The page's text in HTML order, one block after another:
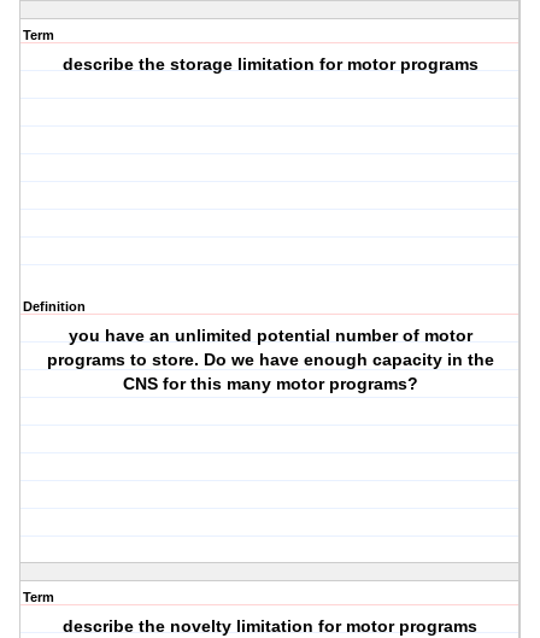
Term
describe the storage limitation for motor programs
Definition
you have an unlimited potential number of motor
programs to store. Do we have enough capacity in the
CNS for this many motor programs?
Term
describe the novelty limitation for motor programs